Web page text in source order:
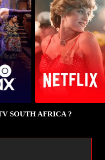
SOUTH AFRICA ?